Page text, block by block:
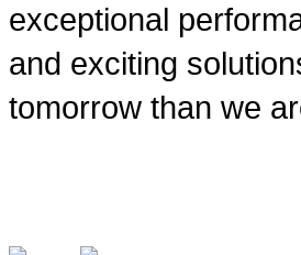
exceptional
and exciting
tomorrow than we